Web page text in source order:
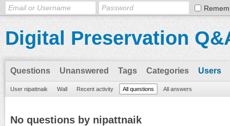
Digital Preservation
Questions Unanswered Tags Categories Users
User nipattnaik Wall Recent activity All questions All answers
No questions by nipattnaik